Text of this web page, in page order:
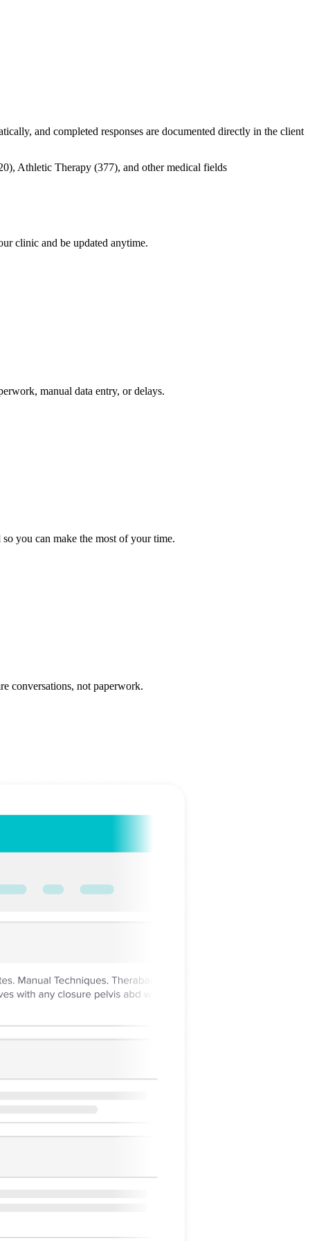
and completed responses are documented directly in the client
clinic and be updated anytime.
manual data entry, or delays.
you can make the most of your time.
conversations, not paperwork.